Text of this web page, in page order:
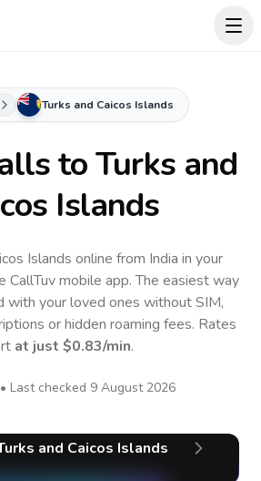
Turks and Caicos Islands
toTurks and
Islands
Islands online from India in your
CallTuv mobile app.The easiest way
with your loved ones without SIM,
or hidden roaming fees. Rates
at just $0.83/min.
Last checked 9 August 2026
and Caicos Islands